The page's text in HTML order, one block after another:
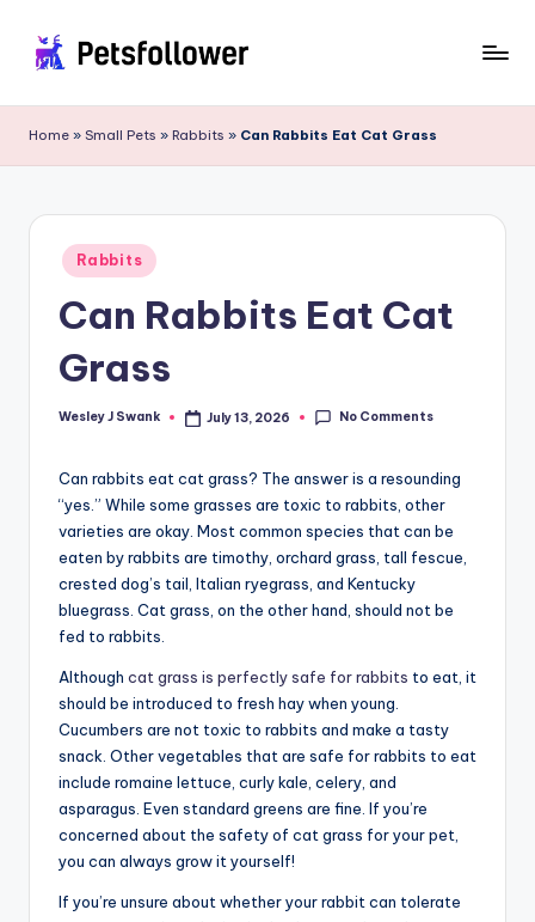
content
e
t
s
the
Pets
Home » Small Pets » Rabbits » Can Rabbits Eat Cat Grass
Posted
in
Rabbits
Can Rabbits Eat Cat
Grass
Posted
Wesley J Swank July 13, 2026 No Comments
Can rabbits eat cat grass? The answer is a resounding
“yes.” While some grasses are toxic to rabbits, other
varieties are okay. Most common species that can be
eaten by rabbits are timothy, orchard grass, tall fescue,
crested dog’s tail, Italian ryegrass, and Kentucky
bluegrass. Cat grass, on the other hand, should not be
fed to rabbits.
Although cat grass is perfectly safe for rabbits to eat, it
should be introduced to fresh hay when young.
Cucumbers are not toxic to rabbits and make a tasty
snack. Other vegetables that are safe for rabbits to eat
include romaine lettuce, curly kale, celery, and
asparagus. Even standard greens are fine. If you’re
concerned about the safety of cat grass for your pet,
you can always grow it yourself!
If you’re unsure about whether your rabbit can tolerate